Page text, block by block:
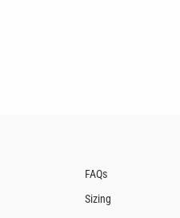
FAQs
Sizing